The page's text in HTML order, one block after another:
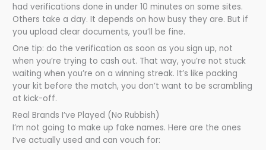
had verifications done in under 10 minutes on some sites.
Others take a day. It depends on how busy they are. But if
you upload clear documents, you’ll be fine.
One tip: do the verification as soon as you sign up, not
when you’re trying to cash out. That way, you’re not stuck
waiting when you’re on a winning streak. It’s like packing
your kit before the match, you don’t want to be scrambling
at kick-off.
Real Brands I’ve Played (No Rubbish)
I’m not going to make up fake names. Here are the ones
I’ve actually used and can vouch for: